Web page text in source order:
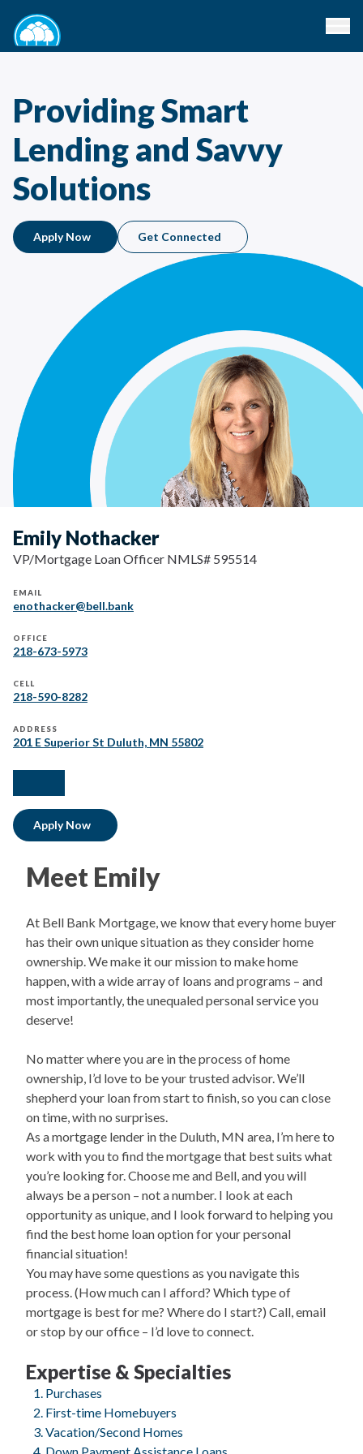
Providing Smart
Lending and Savvy
Solutions
Apply Now Get Connected
Emily Nothacker
VP/Mortgage Loan Officer NMLS# 595514
EMAIL
enothacker@bell.bank
OFFICE
218-673-5973
CELL
218-590-8282
ADDRESS
201 E Superior St Duluth, MN 55802
facebook
linkedIn
Apply Now
Meet Emily
At Bell Bank Mortgage, we know that every home buyer
has their own unique situation as they consider home
ownership. We make it our mission to make home
happen, with a wide array of loans and programs – and
most importantly, the unequaled personal service you
deserve!
No matter where you are in the process of home
ownership, I’d love to be your trusted advisor. We’ll
shepherd your loan from start to finish, so you can close
on time, with no surprises.
As a mortgage lender in the Duluth, MN area, I’m here to
work with you to find the mortgage that best suits what
you’re looking for. Choose me and Bell, and you will
always be a person – not a number. I look at each
opportunity as unique, and I look forward to helping you
find the best home loan option for your personal
financial situation!
You may have some questions as you navigate this
process. (How much can I afford? Which type of
mortgage is best for me? Where do I start?) Call, email
or stop by our office – I’d love to connect.
Expertise & Specialties
Purchases
First-time Homebuyers
Vacation/Second Homes